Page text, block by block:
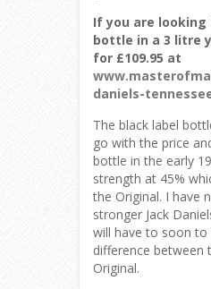
If you are
bottle in a 3 litre
for £109.95 at
daniels-
The black label
go with the price
bottle in the early
strength at 45%
the Original. I have
stronger Jack
will have to soon
difference between
Original.